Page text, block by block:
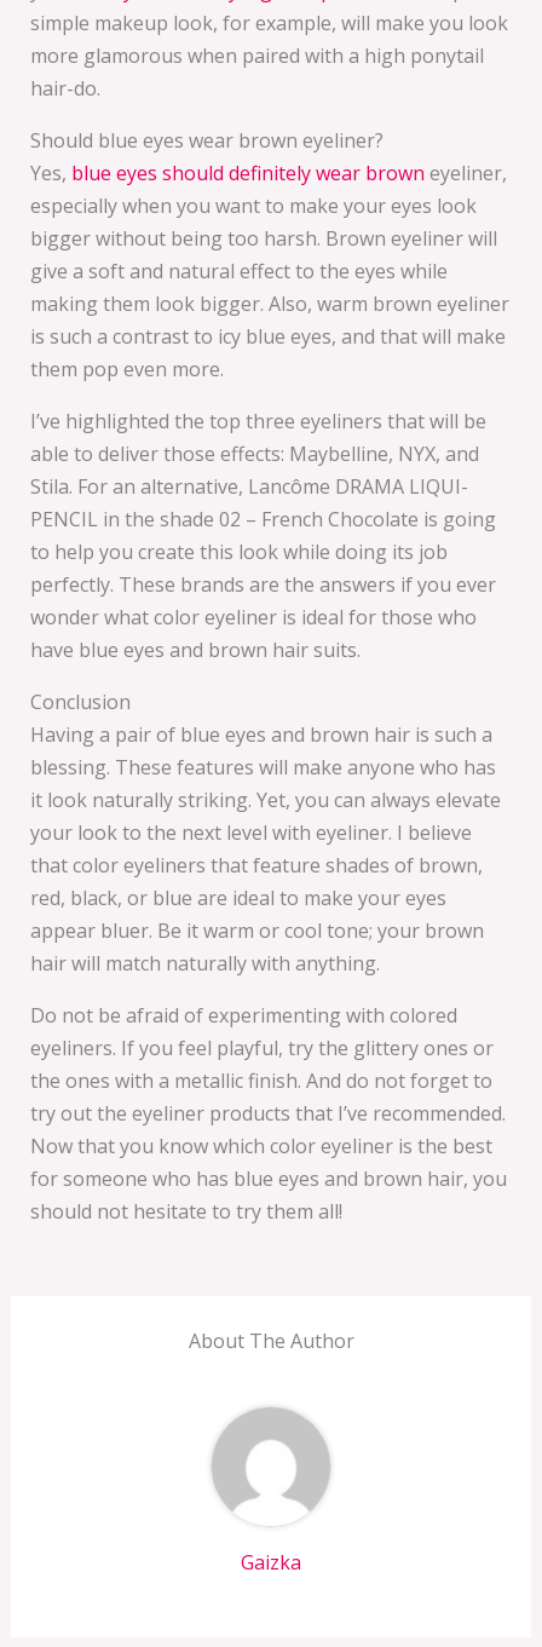
simple makeup look, for example, will make you look
more glamorous when paired with a high ponytail
hair-do.
Should blue eyes wear brown eyeliner?
Yes, blue eyes should definitely wear brown eyeliner,
especially when you want to make your eyes look
bigger without being too harsh. Brown eyeliner will
give a soft and natural effect to the eyes while
making them look bigger. Also, warm brown eyeliner
is such a contrast to icy blue eyes, and that will make
them pop even more.
I’ve highlighted the top three eyeliners that will be
able to deliver those effects: Maybelline, NYX, and
Stila. For an alternative, Lancôme DRAMA LIQUI-
PENCIL in the shade 02 – French Chocolate is going
to help you create this look while doing its job
perfectly. These brands are the answers if you ever
wonder what color eyeliner is ideal for those who
have blue eyes and brown hair suits.
Conclusion
Having a pair of blue eyes and brown hair is such a
blessing. These features will make anyone who has
it look naturally striking. Yet, you can always elevate
your look to the next level with eyeliner. I believe
that color eyeliners that feature shades of brown,
red, black, or blue are ideal to make your eyes
appear bluer. Be it warm or cool tone; your brown
hair will match naturally with anything.
Do not be afraid of experimenting with colored
eyeliners. If you feel playful, try the glittery ones or
the ones with a metallic finish. And do not forget to
try out the eyeliner products that I’ve recommended.
Now that you know which color eyeliner is the best
for someone who has blue eyes and brown hair, you
should not hesitate to try them all!
About The Author
Gaizka